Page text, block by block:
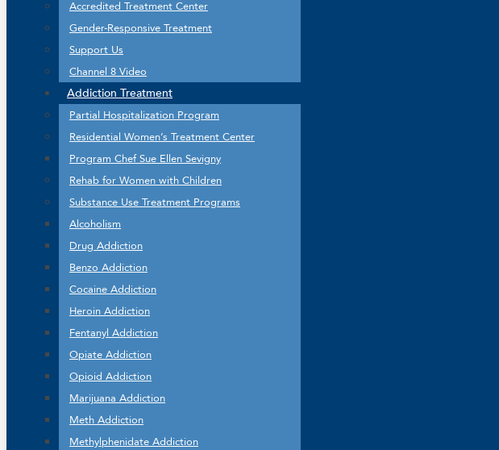
Accredited Treatment Center
Gender-Responsive Treatment
Support Us
Channel 8 Video
Addiction Treatment
Partial Hospitalization Program
Residential Women’s Treatment Center
Program Chef Sue Ellen Sevigny
Rehab for Women with Children
Substance Use Treatment Programs
Alcoholism
Drug Addiction
Benzo Addiction
Cocaine Addiction
Heroin Addiction
Fentanyl Addiction
Opiate Addiction
Opioid Addiction
Marijuana Addiction
Meth Addiction
Methylphenidate Addiction